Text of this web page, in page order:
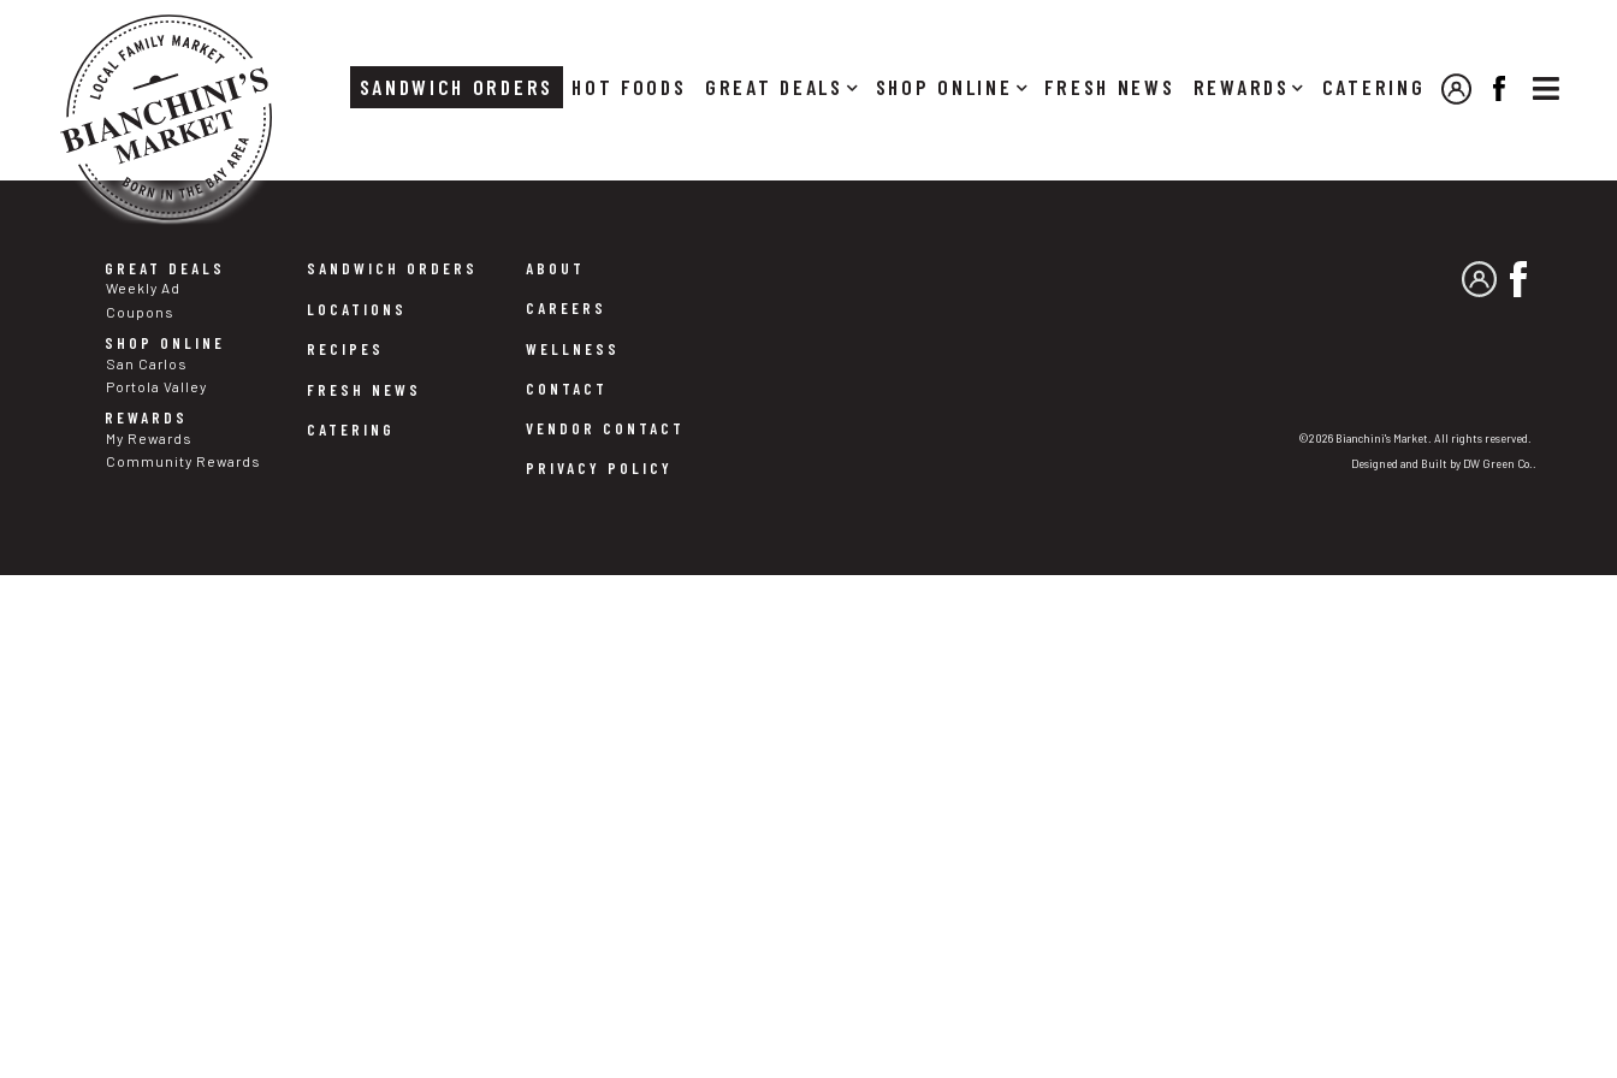
Skip
Skip

SANDWICH ORDERS HOT FOODS DEALS SHOP ONLINE NEWS REWARDS CATERING MY ACCOUNT
FACEBOOK
GREAT DEALS
Weekly Ad
Coupons
SHOP ONLINE
San Carlos
Portola Valley
REWARDS
My Rewards
Community Rewards
SANDWICH ORDERS
LOCATIONS
RECIPES
FRESH NEWS
CATERING
ABOUT
CAREERS
WELLNESS
CONTACT
VENDOR CONTACT
PRIVACY POLICY
MY ACCOUNT
©2026 Bianchini's Market. All rights reserved.
Designed and Built by DW Green Co.